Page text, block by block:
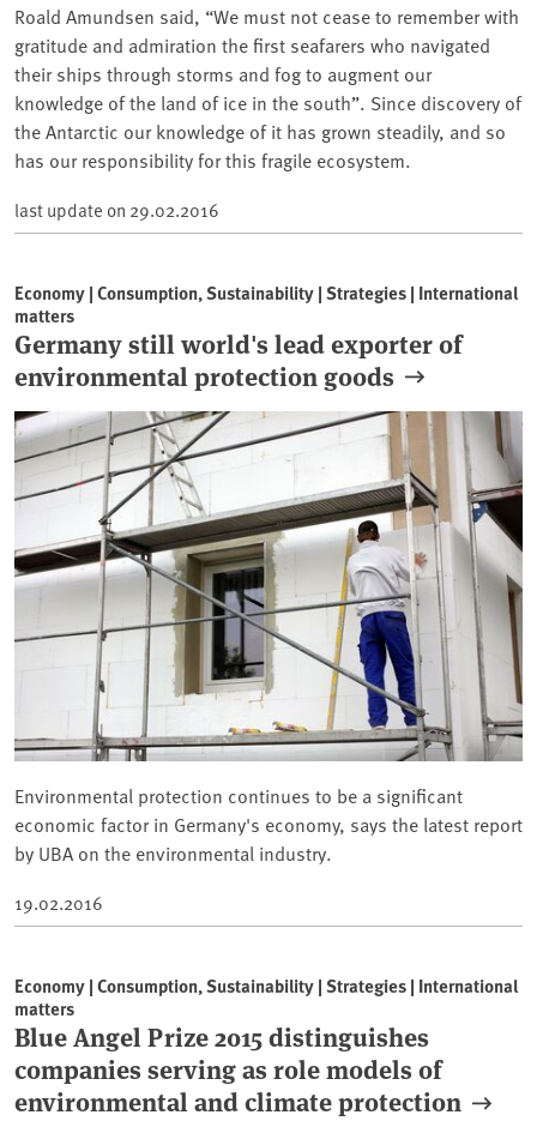
Roald Amundsen said, “We must not cease to remember with
gratitude and admiration the first seafarers who navigated
their ships through storms and fog to augment our
knowledge of the land of ice in the south”. Since discovery of
the Antarctic our knowledge of it has grown steadily, and so
has our responsibility for this fragile ecosystem.
last update on 29.02.2016
Economy | Consumption, Sustainability | Strategies | International
matters
Germany still world's lead exporter of
environmental protection goods
Environmental protection continues to be a significant
economic factor in Germany's economy, says the latest report
by UBA on the environmental industry.
19.02.2016
Economy | Consumption, Sustainability | Strategies | International
matters
Blue Angel Prize 2015 distinguishes
companies serving as role models of
environmental and climate protection